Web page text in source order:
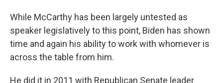
While McCarthy has been largely untested as
speaker legislatively to this point, Biden has shown
time and again his ability to work with whomever is
across the table from him.
He did it in 2011 with Republican Senate leader